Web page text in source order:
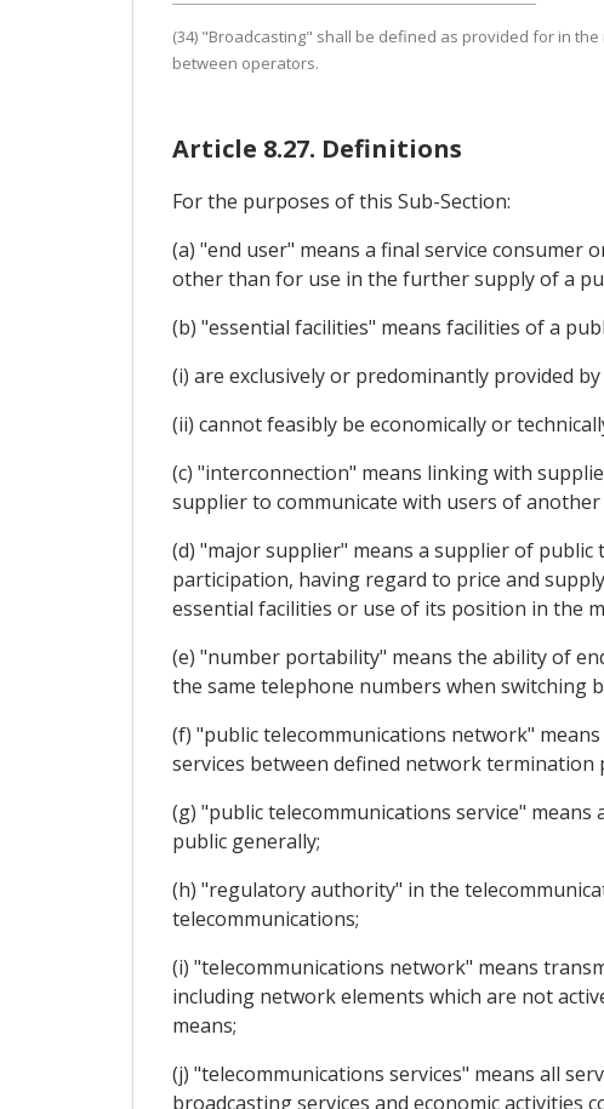
(34) "Broadcasting" shall be defined as provided for in
between operators.
Article 8.27. Definitions
For the purposes of this Sub-Section:
(a) "end user" means a final service consumer
other than for use in the further supply of a
(b) "essential facilities" means facilities of a
(i) are exclusively or predominantly provided
(ii) cannot feasibly be economically or
(c) "interconnection" means linking with
supplier to communicate with users of
(d) "major supplier" means a supplier of
participation, having regard to price and
essential facilities or use of its position in the
(e) "number portability" means the ability of
the same telephone numbers when switching
(f) "public telecommunications network"
services between defined network termination
(g) "public telecommunications service"
public generally;
(h) "regulatory authority" in the
telecommunications;
(i) "telecommunications network" means
including network elements which are not
means;
(j) "telecommunications services" means all
broadcasting services and economic